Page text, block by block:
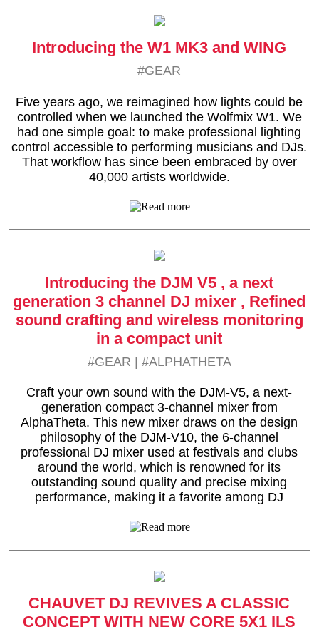
Introducing the W1 MK3 and WING
#GEAR
Five years ago, we reimagined how lights could be
controlled when we launched the Wolfmix W1. We
had one simple goal: to make professional lighting
control accessible to performing musicians and DJs.
That workflow has since been embraced by over
40,000 artists worldwide.
Introducing the DJM V5 , a next
generation 3 channel DJ mixer , Refined
sound crafting and wireless monitoring
in a compact unit
#GEAR | #ALPHATHETA
Craft your own sound with the DJM-V5, a next-
generation compact 3-channel mixer from
AlphaTheta. This new mixer draws on the design
philosophy of the DJM-V10, the 6-channel
professional DJ mixer used at festivals and clubs
around the world, which is renowned for its
outstanding sound quality and precise mixing
performance, making it a favorite among DJ
CHAUVET DJ REVIVES A CLASSIC
CONCEPT WITH NEW CORE 5X1 ILS